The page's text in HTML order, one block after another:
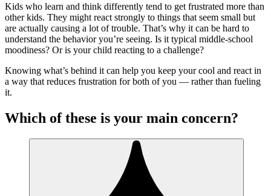
Kids who learn and think differently tend to get frustrated more than
other kids. They might react strongly to things that seem small but
are actually causing a lot of trouble. That’s why it can be hard to
understand the behavior you’re seeing. Is it typical middle-school
moodiness? Or is your child reacting to a challenge?
Knowing what’s behind it can help you keep your cool and react in
a way that reduces frustration for both of you — rather than fueling
it.
Which of these is your main concern?